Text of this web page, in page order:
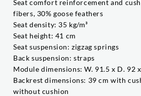
Seat comfort reinforcement and
fibers, 30% goose feathers
Seat density: 35 kg/m³
Seat height: 41 cm
Seat suspension: zigzag springs
Back suspension: straps
Module dimensions: W. 91.5 x D. 92
Backrest dimensions: 39 cm with
without cushion